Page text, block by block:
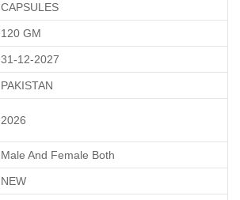
CAPSULES
120 GM
31-12-2027
PAKISTAN
2026
Male And Female Both
NEW